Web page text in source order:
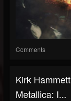
Comments
Kirk
Metallica: I...